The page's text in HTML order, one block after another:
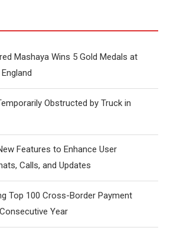
Mashaya Wins 5 Gold Medals at
Obstructed by Truck in
Features to Enhance User
Calls, and Updates
Top 100 Cross-Border Payment
Year